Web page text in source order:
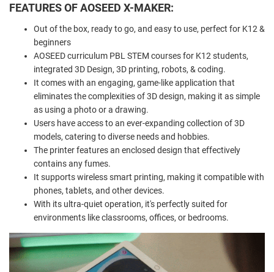
FEATURES OF AOSEED X-MAKER:
Out of the box, ready to go, and easy to use, perfect for K12 &
beginners
AOSEED curriculum PBL STEM courses for K12 students,
integrated 3D Design, 3D printing, robots, & coding.
It comes with an engaging, game-like application that
eliminates the complexities of 3D design, making it as simple
as using a photo or a drawing.
Users have access to an ever-expanding collection of 3D
models, catering to diverse needs and hobbies.
The printer features an enclosed design that effectively
contains any fumes.
It supports wireless smart printing, making it compatible with
phones, tablets, and other devices.
With its ultra-quiet operation, it's perfectly suited for
environments like classrooms, offices, or bedrooms.